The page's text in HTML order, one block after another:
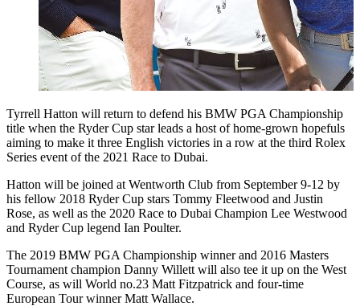
Tyrrell Hatton will return to defend his BMW PGA Championship
title when the Ryder Cup star leads a host of home-grown hopefuls
aiming to make it three English victories in a row at the third Rolex
Series event of the 2021 Race to Dubai.
Hatton will be joined at Wentworth Club from September 9-12 by
his fellow 2018 Ryder Cup stars Tommy Fleetwood and Justin
Rose, as well as the 2020 Race to Dubai Champion Lee Westwood
and Ryder Cup legend Ian Poulter.
The 2019 BMW PGA Championship winner and 2016 Masters
Tournament champion Danny Willett will also tee it up on the West
Course, as will World no.23 Matt Fitzpatrick and four-time
European Tour winner Matt Wallace.